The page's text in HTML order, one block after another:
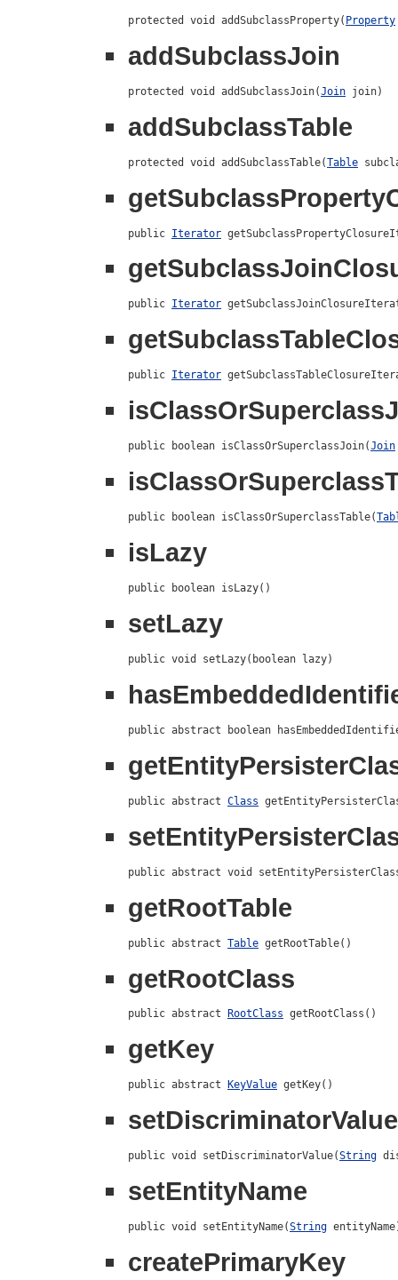
protected void addSubclassProperty( Property
addSubclassJoin
protected void addSubclassJoin(Join join)
addSubclassTable
protected void addSubclassTable(Table
public Iterator
public Iterator
public Iterator
public boolean isClassOrSuperclassJoin(Join
public boolean isClassOrSuperclassTable(
isLazy
public boolean isLazy()
setLazy
public void setLazy(boolean lazy)
public abstract boolean
public abstract Class
public abstract void
getRootTable
public abstract Table getRootTable()
getRootClass
public abstract RootClass getRootClass()
getKey
public abstract KeyValue getKey()
setDiscriminatorValue
public void setDiscriminatorValue(String
setEntityName
public void setEntityName(String
createPrimaryKey